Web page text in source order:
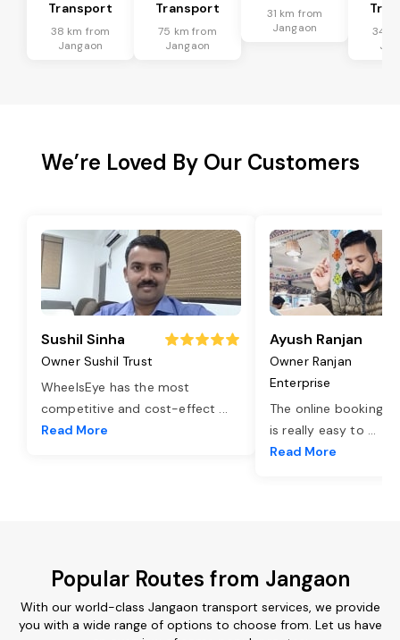
Transport
38 km from
Jangaon
Transport
75 km from
Jangaon
31 km from
Jangaon
34
We’re Loved By Our Customers
Sushil Sinha
Owner Sushil Trust
WheelsEye has the most
competitive and cost-effect ...
Read More
Ayush Ranjan
Owner Ranjan
Enterprise
The online booking
is really easy to ...
Read More
Popular Routes from Jangaon
With our world-class Jangaon transport services, we provide
you with a wide range of options to choose from. Let us have